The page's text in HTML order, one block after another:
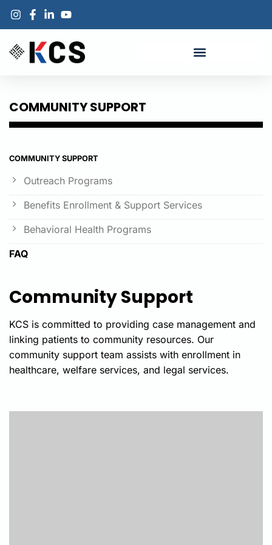
COMMUNITY SUPPORT
COMMUNITY SUPPORT
Outreach Programs
Benefits Enrollment & Support Services
Behavioral Health Programs
FAQ
Community Support
KCS is committed to providing case management and
linking patients to community resources. Our
community support team assists with enrollment in
healthcare, welfare services, and legal services.